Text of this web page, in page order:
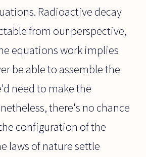
Radioactive decay
from our perspective,
equations work implies
be able to assemble the
need to make the
there's no chance
configuration of the
laws of nature settle